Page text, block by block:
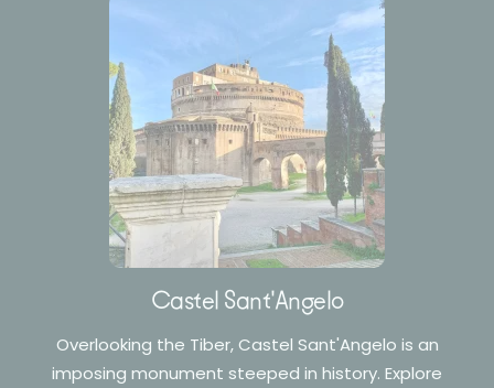
Castel Sant'Angelo
Overlooking the Tiber, Castel Sant'Angelo is an
imposing monument steeped in history. Explore